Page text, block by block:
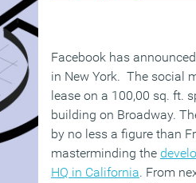
Facebook has
in New York. The social
lease on a 100,00 sq. ft.
building on Broadway.
by no less a figure than
masterminding the
HQ in California. From